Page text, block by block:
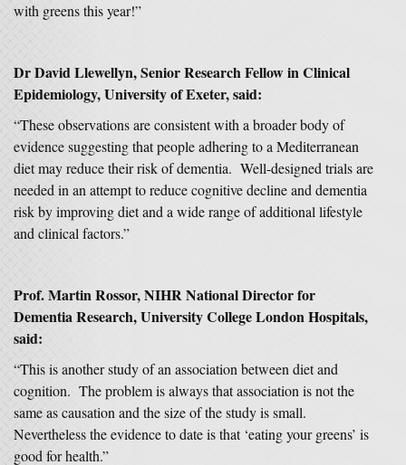
with greens this year!”
Dr David Llewellyn, Senior Research Fellow in Clinical
Epidemiology, University of Exeter, said:
“These observations are consistent with a broader body of
evidence suggesting that people adhering to a Mediterranean
diet may reduce their risk of dementia. Well-designed trials are
needed in an attempt to reduce cognitive decline and dementia
risk by improving diet and a wide range of additional lifestyle
and clinical factors.”
Prof. Martin Rossor, NIHR National Director for
Dementia Research, University College London Hospitals,
said:
“This is another study of an association between diet and
cognition. The problem is always that association is not the
same as causation and the size of the study is small.
Nevertheless the evidence to date is that ‘eating your greens’ is
good for health.”